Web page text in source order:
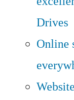
Drives
Online